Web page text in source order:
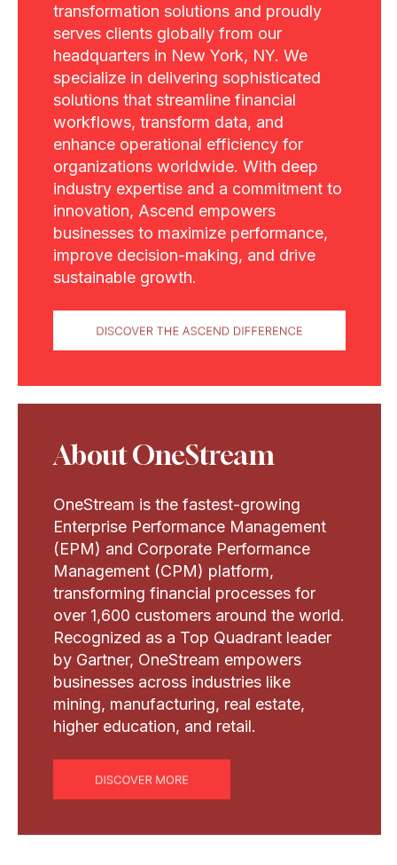
transformation solutions and proudly
serves clients globally from our
headquarters in New York, NY. We
specialize in delivering sophisticated
solutions that streamline financial
workflows, transform data, and
enhance operational efficiency for
organizations worldwide. With deep
industry expertise and a commitment to
innovation, Ascend empowers
businesses to maximize performance,
improve decision-making, and drive
sustainable growth.
About OneStream
OneStream is the fastest-growing
Enterprise Performance Management
(EPM) and Corporate Performance
Management (CPM) platform,
transforming financial processes for
over 1,600 customers around the world.
Recognized as a Top Quadrant leader
by Gartner, OneStream empowers
businesses across industries like
mining, manufacturing, real estate,
higher education, and retail.